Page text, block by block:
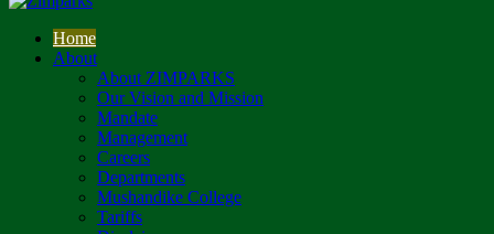
Home
About
About ZIMPARKS
Our Vision and Mission
Mandate
Management
Careers
Departments
Mushandike College
Tariffs